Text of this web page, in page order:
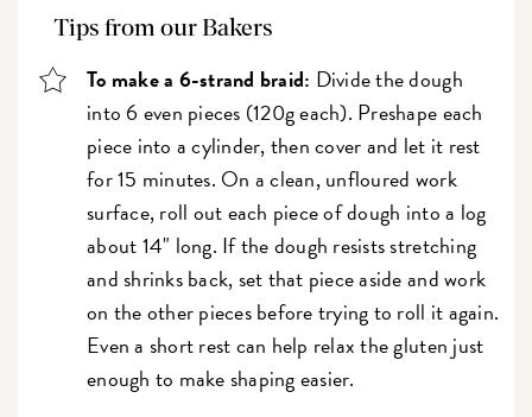
Tips from our Bakers
To make a 6-strand braid: Divide the dough
into 6 even pieces (120g each). Preshape each
piece into a cylinder, then cover and let it rest
for 15 minutes. On a clean, unfloured work
surface, roll out each piece of dough into a log
about 14" long. If the dough resists stretching
and shrinks back, set that piece aside and work
on the other pieces before trying to roll it again.
Even a short rest can help relax the gluten just
enough to make shaping easier.